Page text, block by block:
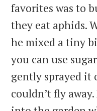
favorites was to
they eat aphids.
he mixed a tiny
you can use
gently sprayed it
couldn’t fly